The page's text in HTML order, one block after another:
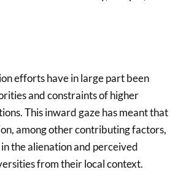
efforts have in large part been
and constraints of higher
This inward gaze has meant that
among other contributing factors,
the alienation and perceived
from their local context.